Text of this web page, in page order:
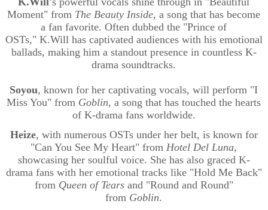
Moment" from The Beauty Inside, a song that has become
a fan favorite. Often dubbed the "Prince of
OSTs," K.Willhas captivated audiences with his emotional
ballads, making him a standout presence in countless K-
drama soundtracks.
Soyou, known for her captivating vocals, will perform "I
Miss You" from Goblin, a song that has touched the hearts
of K-drama fans worldwide.
Heize, with numerous OSTs under her belt, is known for
"Can You See My Heart" fromHotel Del Luna,
showcasing her soulful voice. She has also graced K-
drama fans with her emotional tracks like "Hold Me Back"
from Queen of Tearsand "Round and Round"
from Goblin.